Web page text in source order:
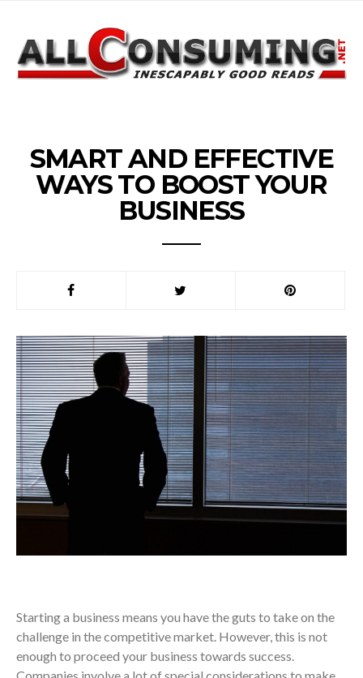
SMART AND EFFECTIVE
WAYS TO BOOST YOUR
BUSINESS
Starting a business means you have the guts to take on the
challenge in the competitive market. However, this is not
enough to proceed your business towards success.